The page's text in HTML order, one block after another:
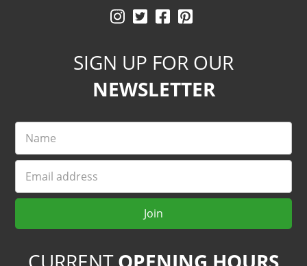
Instagram
TwitterFacebook
Pinterest
SIGN UP FOR OUR
NEWSLETTER
Name
Email
Join